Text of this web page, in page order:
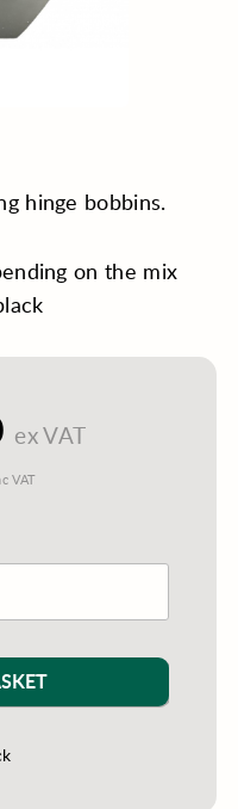
hinge bobbins.
on the mix
ex VAT
VAT